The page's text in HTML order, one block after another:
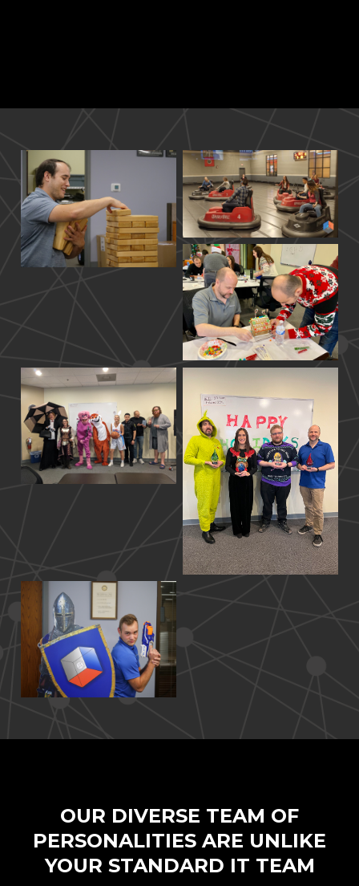
OUR DIVERSE TEAM OF
PERSONALITIES ARE UNLIKE
YOUR STANDARD IT TEAM